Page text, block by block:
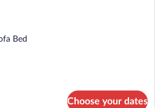
Bed
Choose your dates